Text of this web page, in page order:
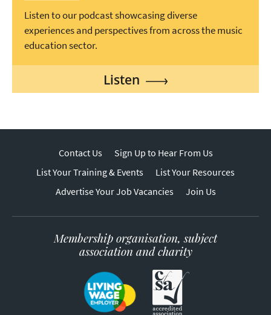
Listen to our podcast showcasing diverse
experiences and perspectives from across the music
education sector.
Listen
Contact Us
Sign Up to Hear From Us
List Your Training & Events
List Your Resources
Advertise Your Job Vacancies
Join Us
Membership organisation, subject
association and charity